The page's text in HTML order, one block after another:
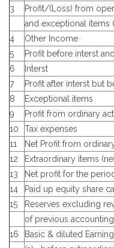
3
Profit/(Loss) from
and exceptional items
4
Other Income
5
Profit before interst
6
Interst
7
Profit after interst but
8
Exceptional items
9
Profit from ordinary
10
Tax expenses
11
Net Profit from
12
Extraordinary items
13
Net profit for the
14
Paid up equity share
15
Reserves excluding
of previous
16
Basic & diluted